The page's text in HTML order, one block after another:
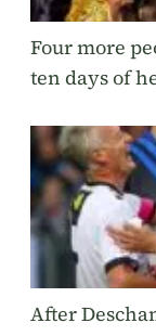
Four more
ten days of
After